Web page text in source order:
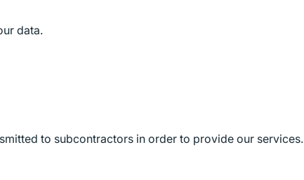
data.
to subcontractors in order to provide our services.